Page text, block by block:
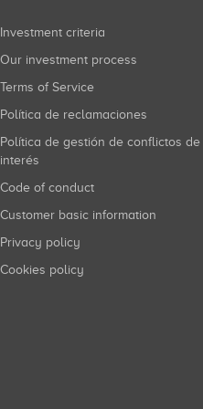
Investment criteria
Our investment process
Terms of Service
Política de reclamaciones
Política de gestión de conflictos de
interés
Code of conduct
Customer basic information
Privacy policy
Cookies policy